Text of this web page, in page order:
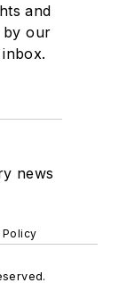
and
by our
news
Policy